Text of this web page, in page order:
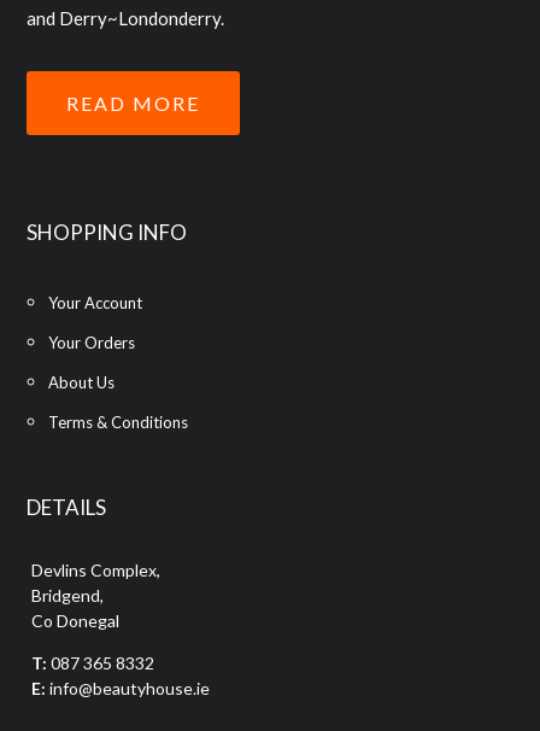
and Derry~Londonderry.
READ MORE
SHOPPING INFO
Your Account
Your Orders
About Us
Terms & Conditions
DETAILS
Devlins Complex,
Bridgend,
Co Donegal
T: 087 365 8332
E: info@beautyhouse.ie